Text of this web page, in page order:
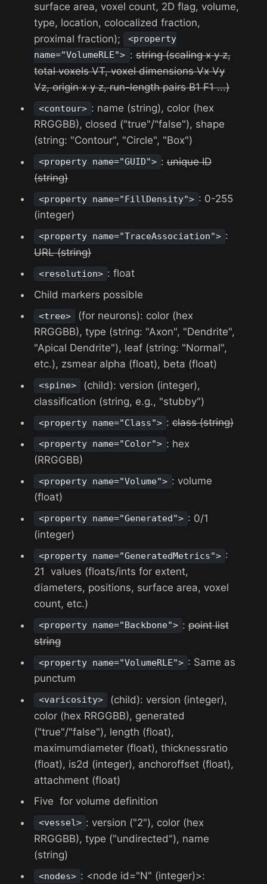
surface area, voxel count, 2D flag, volume,
type, location, colocalized fraction,
proximal fraction);
<property
name="VolumeRLE"> :string (scaling x y z,
total voxels VT, voxel dimensions Vx Vy
Vz, origin x y z, run-length pairs B1 F1 ...)
<contour> : name (string), color (hex
RRGGBB), closed ("true"/"false"), shape
(string: "Contour", "Circle", "Box")
<property name="GUID"> :unique ID
(string)
<property name="FillDensity"> : 0-255
(integer)
<property name="TraceAssociation"> :
URL (string)
<resolution> : float
Child markers possible
<tree>
(for neurons): color (hex
RRGGBB), type (string: "Axon", "Dendrite",
"Apical Dendrite"), leaf (string: "Normal",
etc.), zsmear alpha (float), beta (float)
<spine>
(child): version (integer),
classification (string, e.g., "stubby")
<property name="Class"> :class (string)
<property name="Color"> : hex
(RRGGBB)
<property name="Volume"> : volume
(float)
<property name="Generated"> : 0/1
(integer)
<property name="GeneratedMetrics"> :
21 values (floats/ints for extent,
diameters, positions, surface area, voxel
count, etc.)
<property name="Backbone"> :point list
string
<property name="VolumeRLE"> : Same as
punctum
<varicosity>
(child): version (integer),
color (hex RRGGBB), generated
("true"/"false"), length (float),
maximumdiameter (float), thicknessratio
(float), is2d (integer), anchoroffset (float),
attachment (float)
Five for volume definition
<vessel> : version ("2"), color (hex
RRGGBB), type ("undirected"), name
(string)
<nodes> : <node id="N" (integer)>: